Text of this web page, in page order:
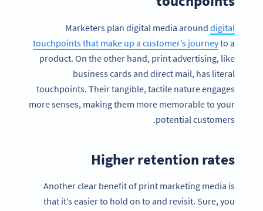
Marketers plan digital media around digital
touchpoints that make up a customer’s journeyto a
product. On the other hand, print advertising, like
business cards and direct mail, has literal
touchpoints. Their tangible, tactile nature engages
more senses, making them more memorable to your
potential customers.
Higher retention rates
Another clear benefit of print marketing media is
that it’s easier to hold on to and revisit. Sure, you